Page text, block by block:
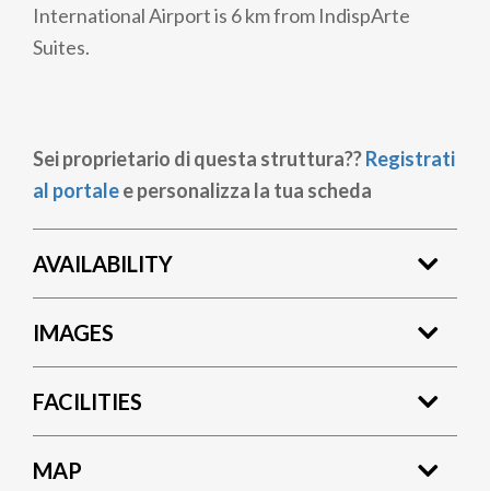
International Airport is 6 km from IndispArte
Suites.
Sei proprietario di questa struttura??Registrati
al portalee personalizza la tua scheda
AVAILABILITY
IMAGES
FACILITIES
MAP